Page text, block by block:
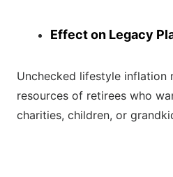
Effect on Legacy
Unchecked lifestyle inflation
resources of retirees who
charities, children, or